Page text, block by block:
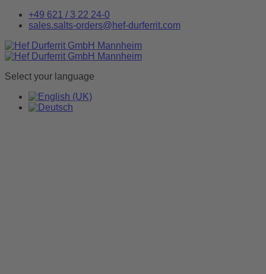
+49 621 / 3 22 24-0
sales.salts-orders@hef-durferrit.com
Select your language